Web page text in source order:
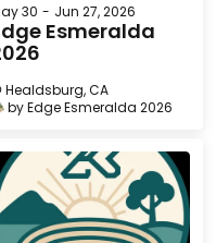
30 - Jun 27, 2026
Esmeralda
Healdsburg, CA
byEdge Esmeralda 2026